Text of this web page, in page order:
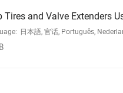
Tires and Valve Extenders
日本語, 官话, Português,